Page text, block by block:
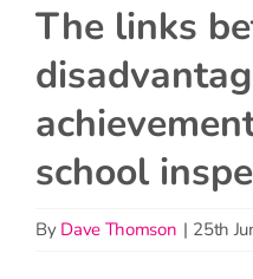
The links
school
By Dave Thomson | 25th